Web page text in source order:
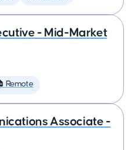
- Mid-Market
Remote
Associate -